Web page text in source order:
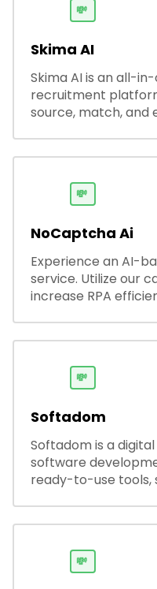
💸
Skima AI
Skima AI is an all-
recruitment
source, match, and
productivity and
💸
NoCaptcha Ai
Experience an AI-
service. Utilize our
increase RPA
💸
Softadom
Softadom is a
software
ready-to-use tools,
💸